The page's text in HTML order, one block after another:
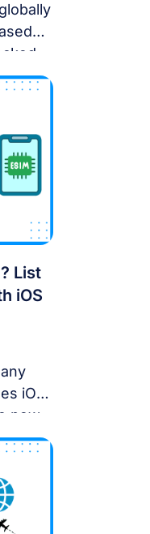
has
for
you
This
List
iOS
iOS
new